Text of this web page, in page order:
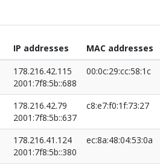
IP addresses MAC addresses
178.216.42.115
2001:7f8:5b::688
00:0c:29:cc:58:1c
178.216.42.79
2001:7f8:5b::637
c8:e7:f0:1f:73:27
178.216.41.124
2001:7f8:5b::380
ec:8a:48:04:53:0a